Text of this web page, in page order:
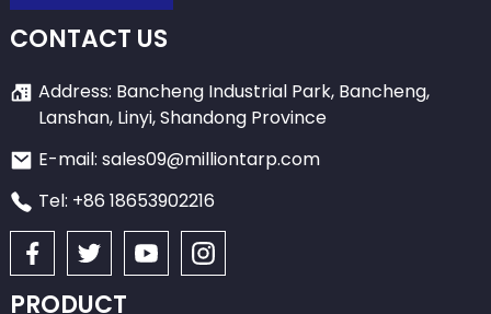
CONTACT US
Address: Bancheng Industrial Park, Bancheng,
Lanshan, Linyi, Shandong Province
E-mail: sales09@milliontarp.com
Tel: +86 18653902216
PRODUCT